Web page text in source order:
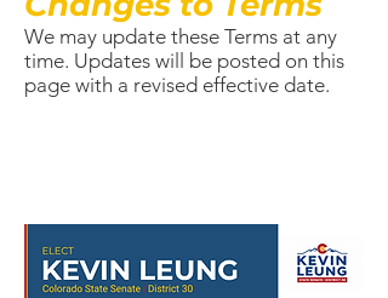
We may update these Terms at any
time. Updates will be posted on this
page with a revised effective date.